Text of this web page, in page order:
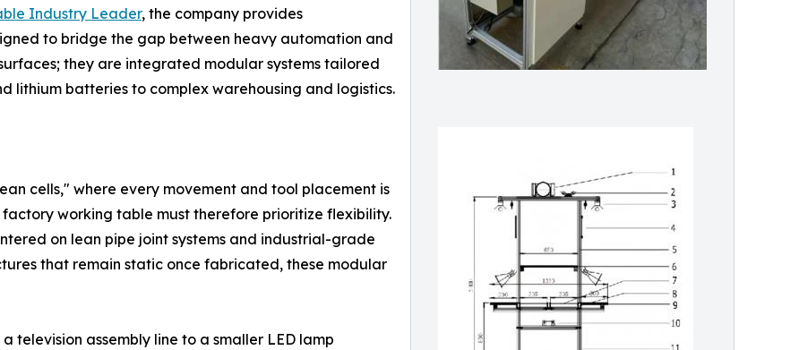
Industry Leader, the company provides
to bridge the gap between heavy automation and
they are integrated modular systems tailored
lithium batteries to complex warehousing and logistics.
cells," where every movement and tool placement is
working table must therefore prioritize flexibility.
on lean pipe joint systems and industrial-grade
that remain static once fabricated, these modular
television assembly line to a smaller LED lamp